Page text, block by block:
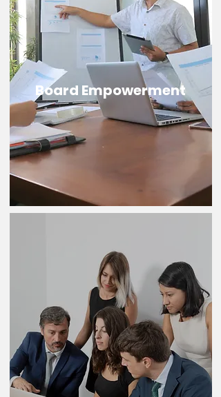
Board Empowerment